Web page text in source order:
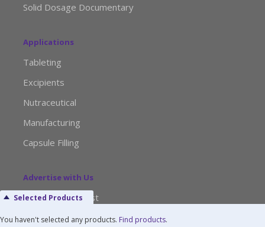
Solid Dosage Documentary
Applications
Tableting
Excipients
Nutraceutical
Manufacturing
Capsule Filling
Advertise with Us
Media Kit Request
Editorial Calendar
Selected Products
You haven't selected any products. Find products.